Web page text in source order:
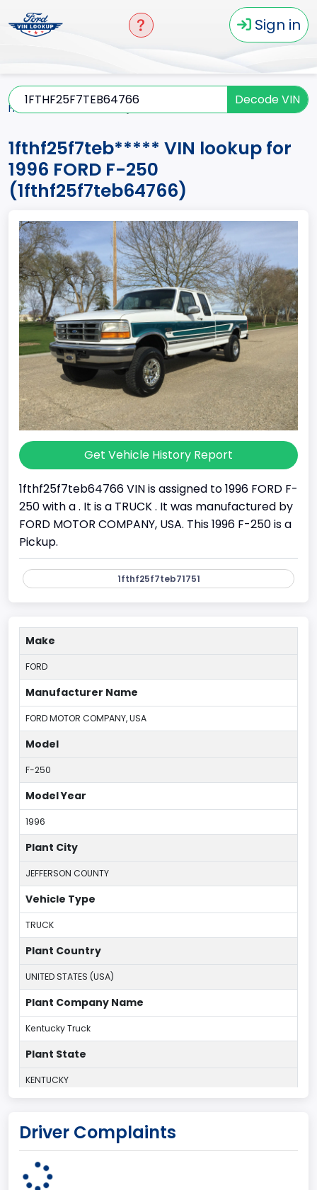
Sign in
Decode VIN
Home
1fthf25f7teb***** VIN lookup for
1996 FORD F-250
(1fthf25f7teb64766)
Get Vehicle History Report
1fthf25f7teb64766 VIN is assigned to 1996 FORD F-
250 with a . It is a TRUCK . It was manufactured by
FORD MOTOR COMPANY, USA. This 1996 F-250 is a
Pickup.
1fthf25f7teb71751
Make
FORD
Manufacturer Name
FORD MOTOR COMPANY, USA
Model
F-250
Model Year
1996
Plant City
JEFFERSON COUNTY
Vehicle Type
TRUCK
Plant Country
UNITED STATES (USA)
Plant Company Name
Kentucky Truck
Plant State
KENTUCKY
60
Pickup
Driver Complaints